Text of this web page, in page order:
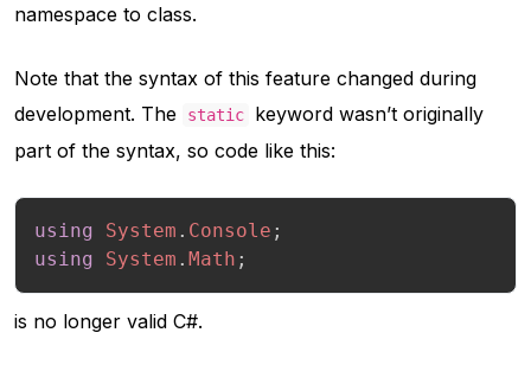
namespace to class.
Note that the syntax of this feature changed during
development. The
static
keyword wasn’t originally
part of the syntax, so code like this:
using System . Console ;
using
System . Math ;
is no longer valid C#.